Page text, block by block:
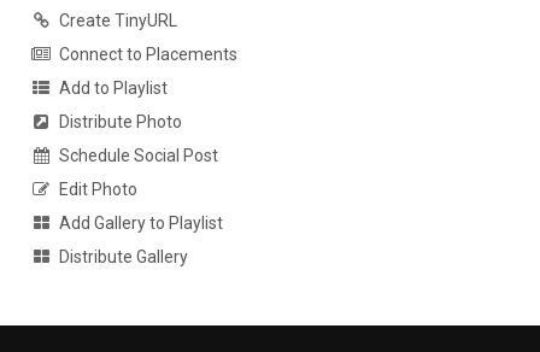
Create TinyURL
Connect to Placements
Add to Playlist
Distribute Photo
Schedule Social Post
Edit Photo
Add Gallery to Playlist
Distribute Gallery